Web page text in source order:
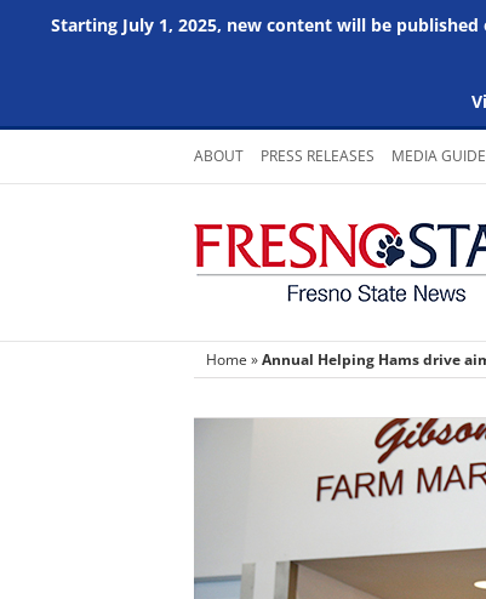
Starting July 1, 2025, new content will be published
Skip
content
ABOUT PRESS RELEASES MEDIA GUIDE
Home »Annual Helping Hams drive